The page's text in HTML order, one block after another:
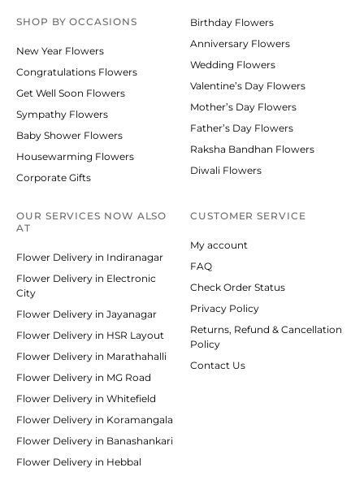
SHOP BYOCCASIONS
New Year Flowers
Congratulations Flowers
Get Well Soon Flowers
Sympathy Flowers
Baby Shower Flowers
Housewarming Flowers
Corporate Gifts
Birthday Flowers
Anniversary Flowers
Wedding Flowers
Valentine’s Day Flowers
Mother’s Day Flowers
Father’s Day Flowers
Raksha Bandhan Flowers
Diwali Flowers
OUR SERVICES NOW ALSO
AT
Flower Delivery in Indiranagar
Flower Delivery in Electronic
City
Flower Delivery in Jayanagar
Flower Delivery in HSR Layout
Flower Delivery in Marathahalli
Flower Delivery in MG Road
Flower Delivery in Whitefield
Flower Delivery in Koramangala
Flower Delivery in Banashankari
Flower Delivery in Hebbal
CUSTOMER SERVICE
My account
FAQ
Check Order Status
Privacy Policy
Returns, Refund & Cancellation
Policy
Contact Us